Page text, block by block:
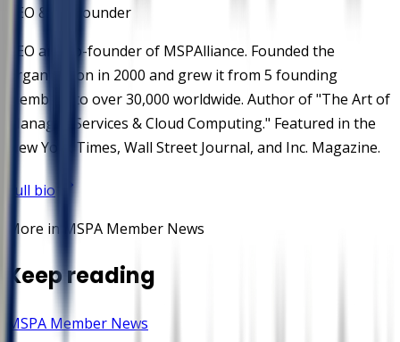
CEO & Co-Founder
CEO and co-founder of MSPAlliance. Founded the
organization in 2000 and grew it from 5 founding
members to over 30,000 worldwide. Author of "The Art of
Managed Services & Cloud Computing." Featured in the
New York Times, Wall Street Journal, and Inc. Magazine.
Full bio
More in MSPA Member News
Keep reading
MSPA Member News